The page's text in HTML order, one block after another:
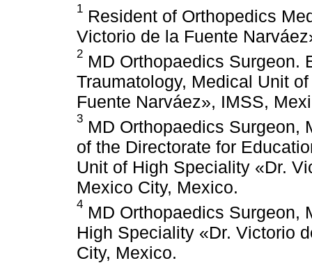
1 Resident of Orthopedics
Victorio de la Fuente
2 MD Orthopaedics Surgeon.
Traumatology, Medical Unit
Fuente Narváez», IMSS,
3 MD Orthopaedics Surgeon,
of the Directorate for
Unit of High Speciality «Dr.
Mexico City, Mexico.
4 MD Orthopaedics Surgeon,
High Speciality «Dr. Victorio
City, Mexico.